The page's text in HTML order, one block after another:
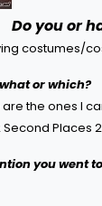
Do you or
costumes/
or which?
the ones I
Second Places
you went